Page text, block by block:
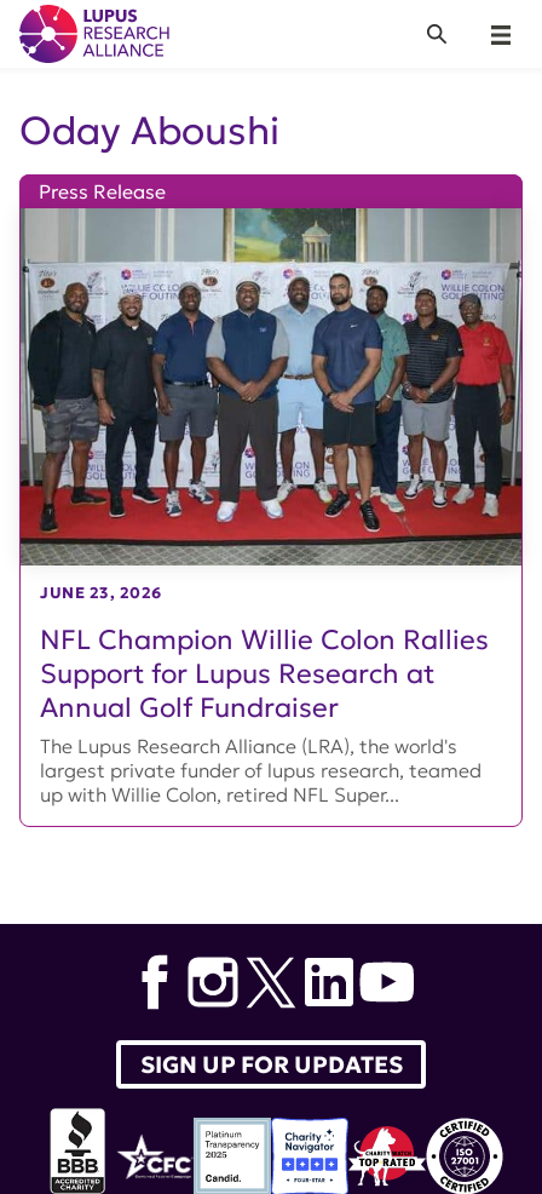
Lupus Research Alliance
Menu
Search
Oday Aboushi
NFL Champion Willie Colon Rallies
Support for Lupus Research at
Annual Golf Fundraiser
Press Release
JUNE 23, 2026
The Lupus Research Alliance (LRA), the world's
largest private funder of lupus research, teamed
up with Willie Colon, retired NFL Super...
SIGN UP FOR UPDATES